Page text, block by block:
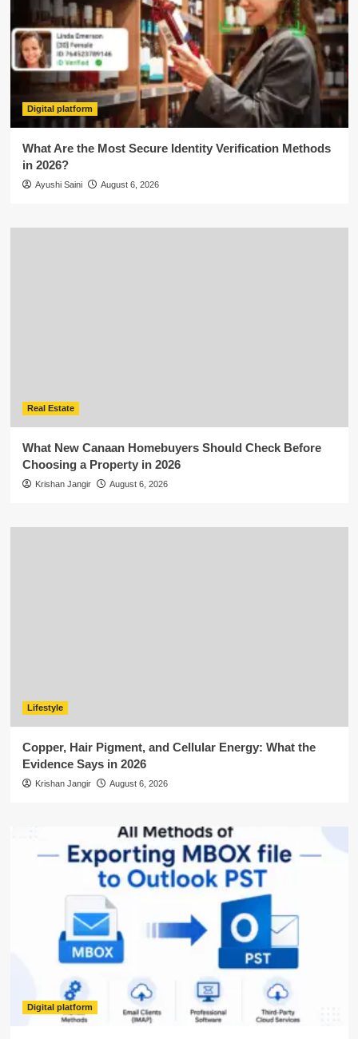
Digital platform
What Are the Most Secure Identity Verification Methods
in 2026?
Ayushi Saini August 6, 2026
Real Estate
What New Canaan Homebuyers Should Check Before
Choosing a Property in 2026
Krishan Jangir August 6, 2026
Lifestyle
Copper, Hair Pigment, and Cellular Energy: What the
Evidence Says in 2026
Krishan Jangir August 6, 2026
Digital platform